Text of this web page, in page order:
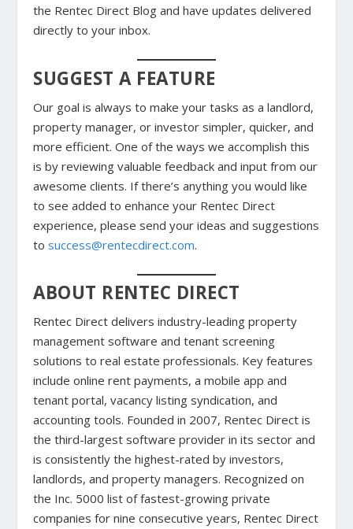
the Rentec Direct Blog and have updates delivered
directly to your inbox.
SUGGEST A FEATURE
Our goal is always to make your tasks as a landlord,
property manager, or investor simpler, quicker, and
more efficient. One of the ways we accomplish this
is by reviewing valuable feedback and input from our
awesome clients. If there’s anything you would like
to see added to enhance your Rentec Direct
experience, please send your ideas and suggestions
tosuccess@rentecdirect.com.
ABOUT RENTEC DIRECT
Rentec Direct delivers industry-leading property
management software and tenant screening
solutions to real estate professionals. Key features
include online rent payments, a mobile app and
tenant portal, vacancy listing syndication, and
accounting tools. Founded in 2007, Rentec Direct is
the third-largest software provider in its sector and
is consistently the highest-rated by investors,
landlords, and property managers. Recognized on
the Inc. 5000 list of fastest-growing private
companies for nine consecutive years, Rentec Direct